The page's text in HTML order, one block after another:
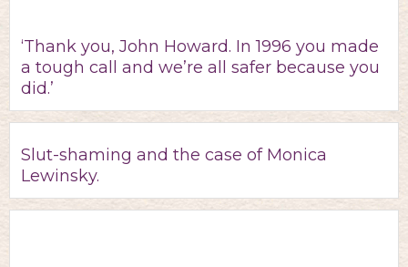
‘Thank you, John Howard. In 1996 you made
a tough call and we’re all safer because you
did.’
Slut-shaming and the case of Monica
Lewinsky.